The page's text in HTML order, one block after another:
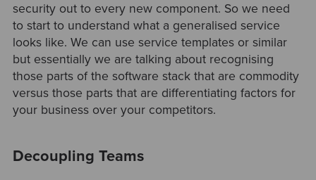
security out to every new component. So we need
to start to understand what a generalised service
looks like. We can use service templates or similar
but essentially we are talking about recognising
those parts of the software stack that are commodity
versus those parts that are differentiating factors for
your business over your competitors.
Decoupling Teams